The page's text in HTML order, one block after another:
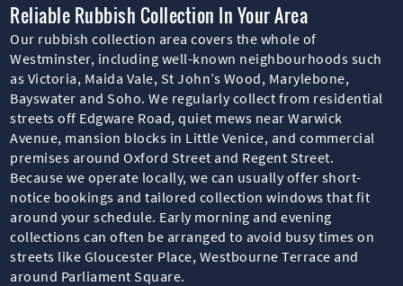
Reliable Rubbish Collection In Your Area
Our rubbish collection area covers the whole of
Westminster, including well-known neighbourhoods such
as Victoria, Maida Vale, St John’s Wood, Marylebone,
Bayswater and Soho. We regularly collect from residential
streets off Edgware Road, quiet mews near Warwick
Avenue, mansion blocks in Little Venice, and commercial
premises around Oxford Street and Regent Street.
Because we operate locally, we can usually offer short-
notice bookings and tailored collection windows that fit
around your schedule. Early morning and evening
collections can often be arranged to avoid busy times on
streets like Gloucester Place, Westbourne Terrace and
around Parliament Square.